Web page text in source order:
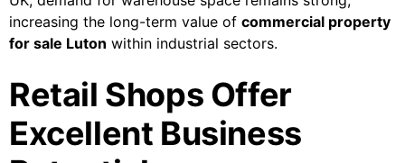
increasing the long-term value of commercial property
for sale Luton within industrial sectors.
Retail Shops Offer
Excellent Business